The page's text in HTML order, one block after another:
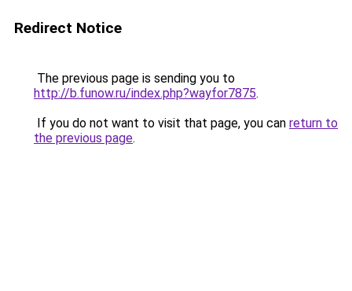
Redirect Notice
The previous page is sending you to
http://b.funow.ru/index.php?wayfor7875.
If you do not want to visit that page, you can return to
the previous page.